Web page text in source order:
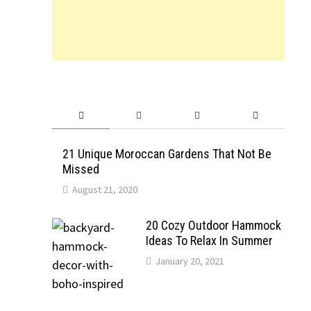
21 Unique Moroccan Gardens That Not Be
Missed
August 21, 2020
20 Cozy Outdoor Hammock
Ideas To Relax In Summer
January 20, 2021